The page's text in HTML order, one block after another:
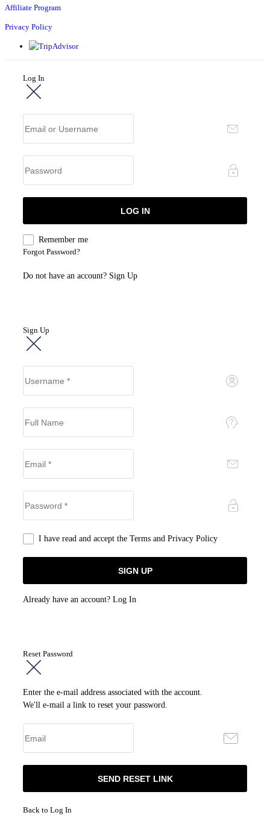
Affiliate Program
Privacy Policy
Log In
Remember me
Forgot Password?
Do not have an account? Sign Up
Sign Up
I have read and accept the Terms and Privacy Policy
Already have an account? Log In
Reset Password
Enter the e-mail address associated with the account.
We'll e-mail a link to reset your password.
Back to Log In